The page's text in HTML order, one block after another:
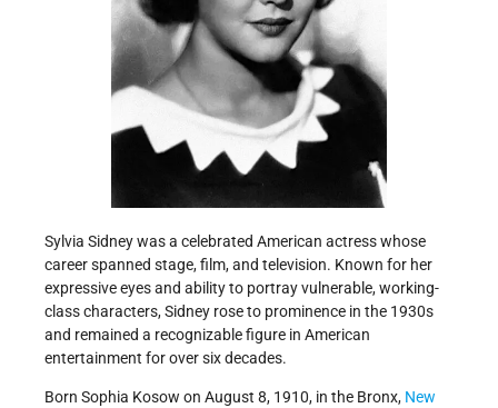
Sylvia Sidney was a celebrated American actress whose
career spanned stage, film, and television. Known for her
expressive eyes and ability to portray vulnerable, working-
class characters, Sidney rose to prominence in the 1930s
and remained a recognizable figure in American
entertainment for over six decades.
Born Sophia Kosow on August 8, 1910, in the Bronx, New